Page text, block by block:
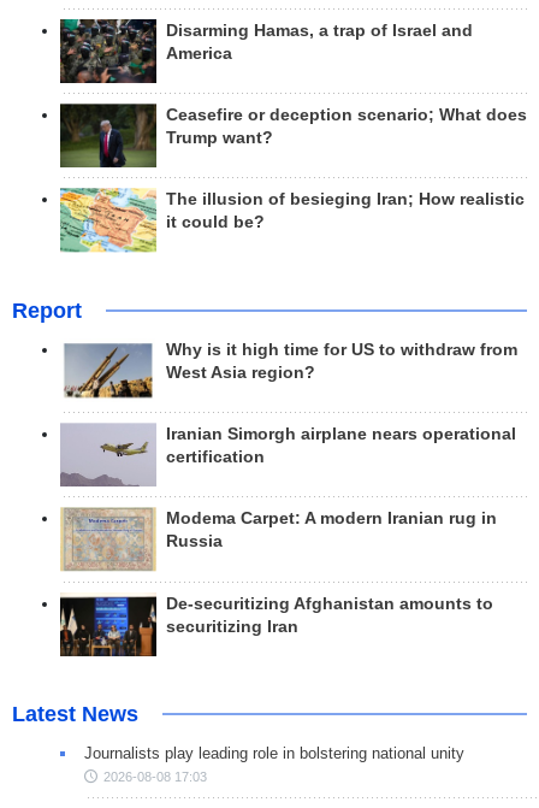
Disarming Hamas, a trap of Israel and
America
Ceasefire or deception scenario; What does
Trump want?
The illusion of besieging Iran; How realistic
it could be?
Report
Why is it high time for US to withdraw from
West Asia region?
Iranian Simorgh airplane nears operational
certification
Modema Carpet: A modern Iranian rug in
Russia
De-securitizing Afghanistan amounts to
securitizing Iran
Latest News
Journalists play leading role in bolstering national unity
2026-08-08 17:03